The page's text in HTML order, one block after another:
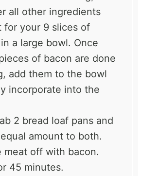
all other ingredients
for your 9 slices of
a large bowl. Once
of bacon are done
add them to the bowl
incorporate into the
2 bread loaf pans and
amount to both.
meat off with bacon.
45 minutes.